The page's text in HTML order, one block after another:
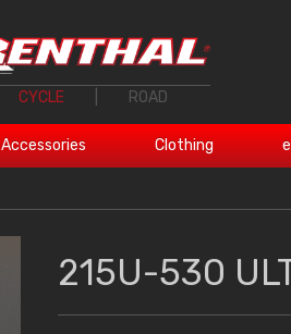
CYCLE ROAD
Accessories Clothing
215U-530